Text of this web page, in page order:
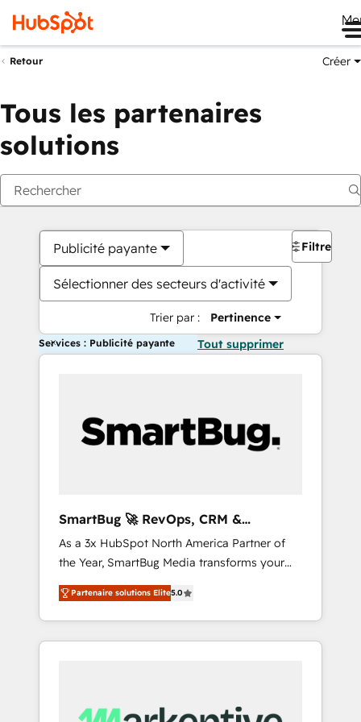
Retour Créer
Tous les partenaires
solutions
Publicité payante
Sélectionner des secteurs d'activité
Trier par : Pertinence
Filtres
Services : Publicité payante Tout supprimer
SmartBug 🚀 RevOps, CRM &
Integration Experts
As a 3x HubSpot North America Partner of
the Year, SmartBug Media transforms your
customer lifecycle into a revenue engine. Our
unified ecosystem includes specialized
divisions Globalia (AI & Software) and Point
Success Media (Paid Media), making this the
by Globalia’s technical development team. -
Partenaire solutions Elite5.0